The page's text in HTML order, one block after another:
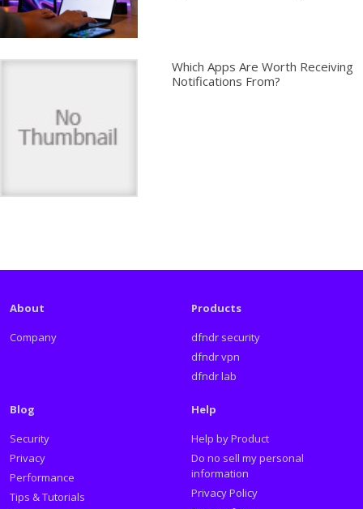
Which Apps Are Worth Receiving
Notifications From?
About
Company
Products
dfndr security
dfndr vpn
dfndr lab
Blog
Security
Privacy
Performance
Tips & Tutorials
Help
Help by Product
Do no sell my personal
information
Privacy Policy